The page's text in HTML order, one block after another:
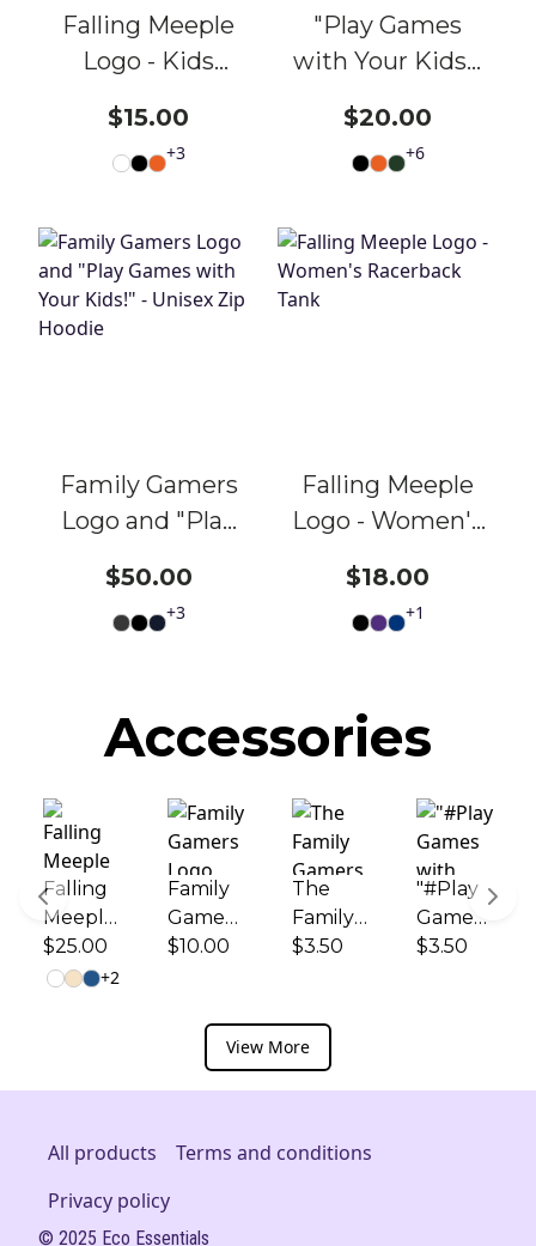
Falling Meeple
Logo - Kids
Tee
$15.00
+3
"Play Games
with Your Kids!"
Cotton Tee
$20.00
+6
Family Gamers
Logo and "Play
Your Kids!" -
Unisex Zip
$50.00
+3
Falling Meeple
Logo - Women's
$18.00
+1
Accessories
Falling
Meeple
Logo
and
Your
Printed
Tote
$25.00
+2
Family
Gamers
Logo
Games
with
Your
Ceramic
Cup
(11oz/15
$10.00
The
Family
Gamers
Sticker
$3.50
"#Play
Games
with
$3.50
View More
All products
Terms and conditions
Privacy policy
© 2025 Eco Essentials